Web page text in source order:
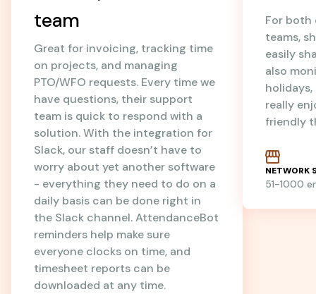
team
Great for invoicing, tracking time
on projects, and managing
PTO/WFO requests. Every time we
have questions, their support
team is quick to respond with a
solution. With the integration for
Slack, our staff doesn’t have to
worry about yet another software
- everything they need to do on a
daily basis can be done right in
the Slack channel. AttendanceBot
reminders help make sure
everyone clocks on time, and
timesheet reports can be
downloaded at any time.
For both
teams,
easily
also
really
friendly
NETWORK
51-1000